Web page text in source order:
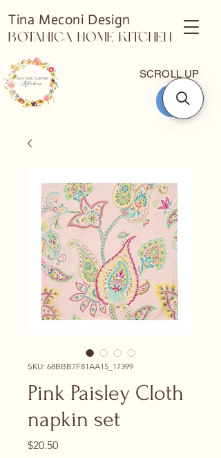
SCROLL UP
Tina Meconi Design
Botanica Home Kitchen
SKU: 68BBB7F81AA15_17399
Pink Paisley Cloth
napkin set
$20.50Price